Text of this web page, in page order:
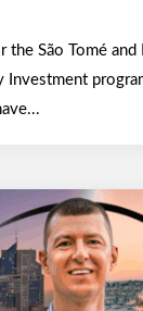
the São Tomé and
Investment